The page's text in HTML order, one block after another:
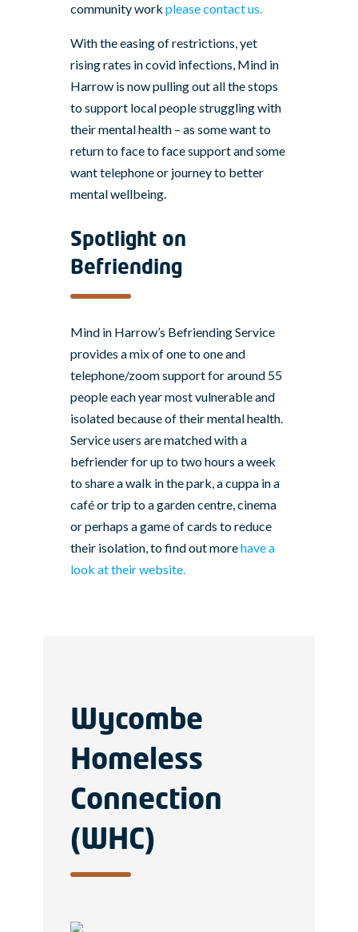
community work please contact us.
With the easing of restrictions, yet
rising rates in covid infections, Mind in
Harrow is now pulling out all the stops
to support local people struggling with
their mental health – as some want to
return to face to face support and some
want telephone or journey to better
mental wellbeing.
Spotlight on
Befriending
Mind in Harrow’s Befriending Service
provides a mix of one to one and
telephone/zoom support for around 55
people each year most vulnerable and
isolated because of their mental health.
Service users are matched with a
befriender for up to two hours a week
to share a walk in the park, a cuppa in a
café or trip to a garden centre, cinema
or perhaps a game of cards to reduce
their isolation, to find out morehave a
look at their website.
Wycombe
Homeless
Connection
(WHC)